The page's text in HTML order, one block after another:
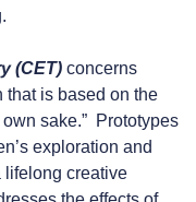
(CET) concerns
that is based on the
sake.” Prototypes
exploration and
lifelong creative